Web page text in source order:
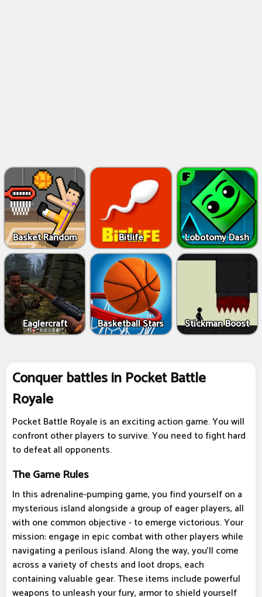
Basket Random Bitlife Lobotomy Dash
Eaglercraft Basketball Stars Stickman Boost
Conquer battles in Pocket Battle
Royale
Pocket Battle Royale is an exciting action game. You will
confront other players to survive. You need to fight hard
to defeat all opponents.
The Game Rules
In this adrenaline-pumping game, you find yourself on a
mysterious island alongside a group of eager players, all
with one common objective - to emerge victorious. Your
mission: engage in epic combat with other players while
navigating a perilous island. Along the way, you'll come
across a variety of chests and loot drops, each
containing valuable gear. These items include powerful
weapons to unleash your fury, armor to shield yourself